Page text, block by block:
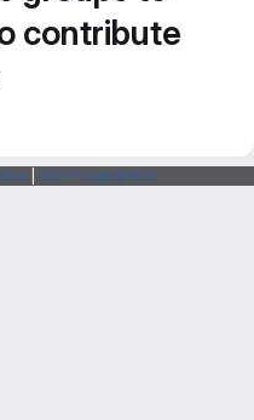
contribute
SSH Fingerprints